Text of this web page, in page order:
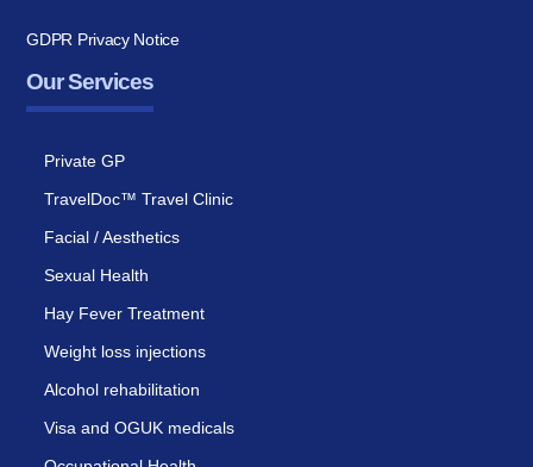
GDPR Privacy Notice
Our Services
Private GP
TravelDoc™ Travel Clinic
Facial / Aesthetics
Sexual Health
Hay Fever Treatment
Weight loss injections
Alcohol rehabilitation
Visa and OGUK medicals